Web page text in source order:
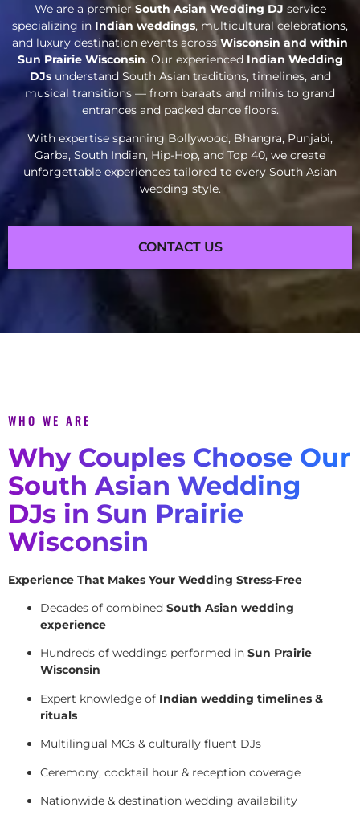
We are a premier South Asian Wedding DJ service
specializing in Indian weddings, multicultural celebrations,
and luxury destination events acrossWisconsin and within
Sun Prairie Wisconsin. Our experienced Indian Wedding
DJsunderstand South Asian traditions, timelines, and
musical transitions — from baraats and milnis to grand
entrances and packed dance floors.
With expertise spanning Bollywood, Bhangra, Punjabi,
Garba, South Indian, Hip-Hop, and Top 40, we create
unforgettable experiences tailored to every South Asian
wedding style.
CONTACT US
WHO WE ARE
Why Couples Choose Our
South Asian Wedding
DJs in Sun Prairie
Wisconsin
Experience That Makes Your Wedding Stress-Free
Decades of combined South Asian wedding
experience
Hundreds of weddings performed in Sun Prairie
Wisconsin
Expert knowledge of Indian wedding timelines &
rituals
Multilingual MCs & culturally fluent DJs
Ceremony, cocktail hour & reception coverage
Nationwide & destination wedding availability